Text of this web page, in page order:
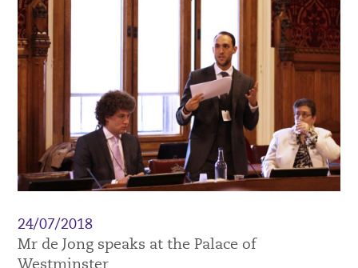
24/07/2018
Mr de Jong speaks at the Palace of
Westminster